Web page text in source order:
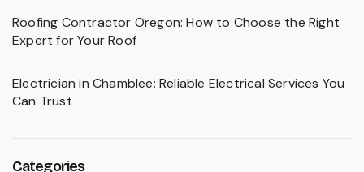
Roofing Contractor Oregon: How to Choose the Right
Expert for Your Roof
Electrician in Chamblee: Reliable Electrical Services You
Can Trust
Categories